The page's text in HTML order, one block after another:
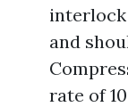
interlock
and
rate of